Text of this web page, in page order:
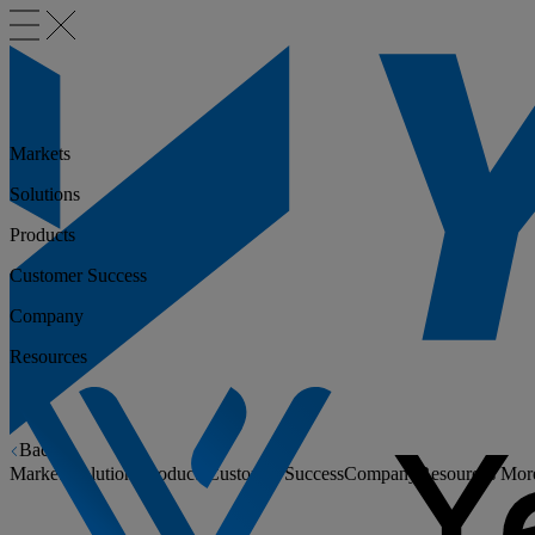
Back
Markets
Solutions Products Customer SuccessCompany Resources
Markets
Solutions
Products
Customer Success
Company
Resources